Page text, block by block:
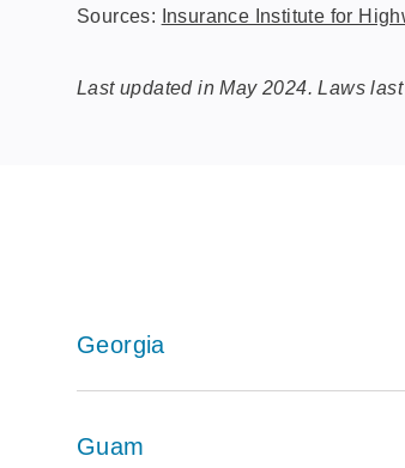
Sources: Insurance Institute for
Last updated in May 2024. Laws
Georgia
Guam